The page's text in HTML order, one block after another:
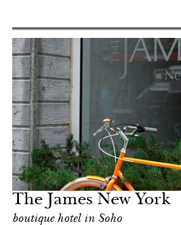
The James New York
boutique hotel in Soho
Focus
York